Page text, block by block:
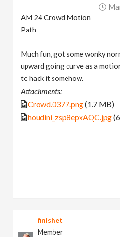
AM 24 Crowd Motion
Path
Much fun, got some wonky
upward going curve as a
to hack it somehow.
Attachments:
Crowd.0377.png(1.7 MB)
houdini_zsp8epxAQC.jpg
finishet
Member